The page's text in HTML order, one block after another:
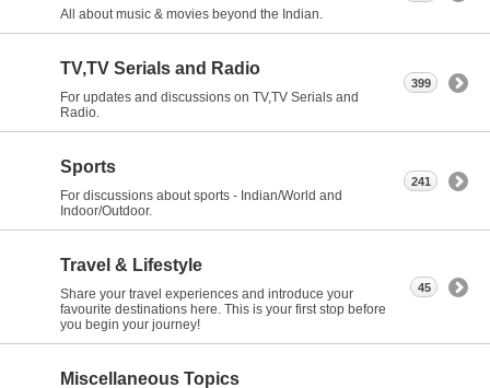
All about music & movies beyond the Indian.
TV,TV Serials and Radio
For updates and discussions on TV,TV Serials and
Radio.
399
Sports
For discussions about sports - Indian/World and
Indoor/Outdoor.
241
Travel & Lifestyle
Share your travel experiences and introduce your
favourite destinations here. This is your first stop before
you begin your journey!
45
Miscellaneous Topics